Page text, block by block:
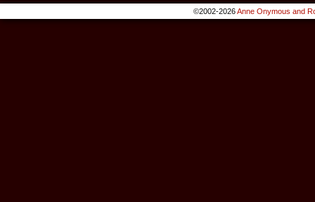
©2002-2026Anne Onymous and